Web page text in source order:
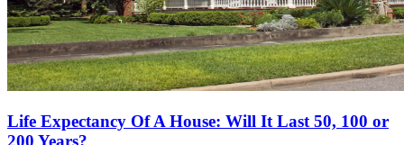
Life Expectancy Of A House: Will It Last 50, 100 or
200 Years?